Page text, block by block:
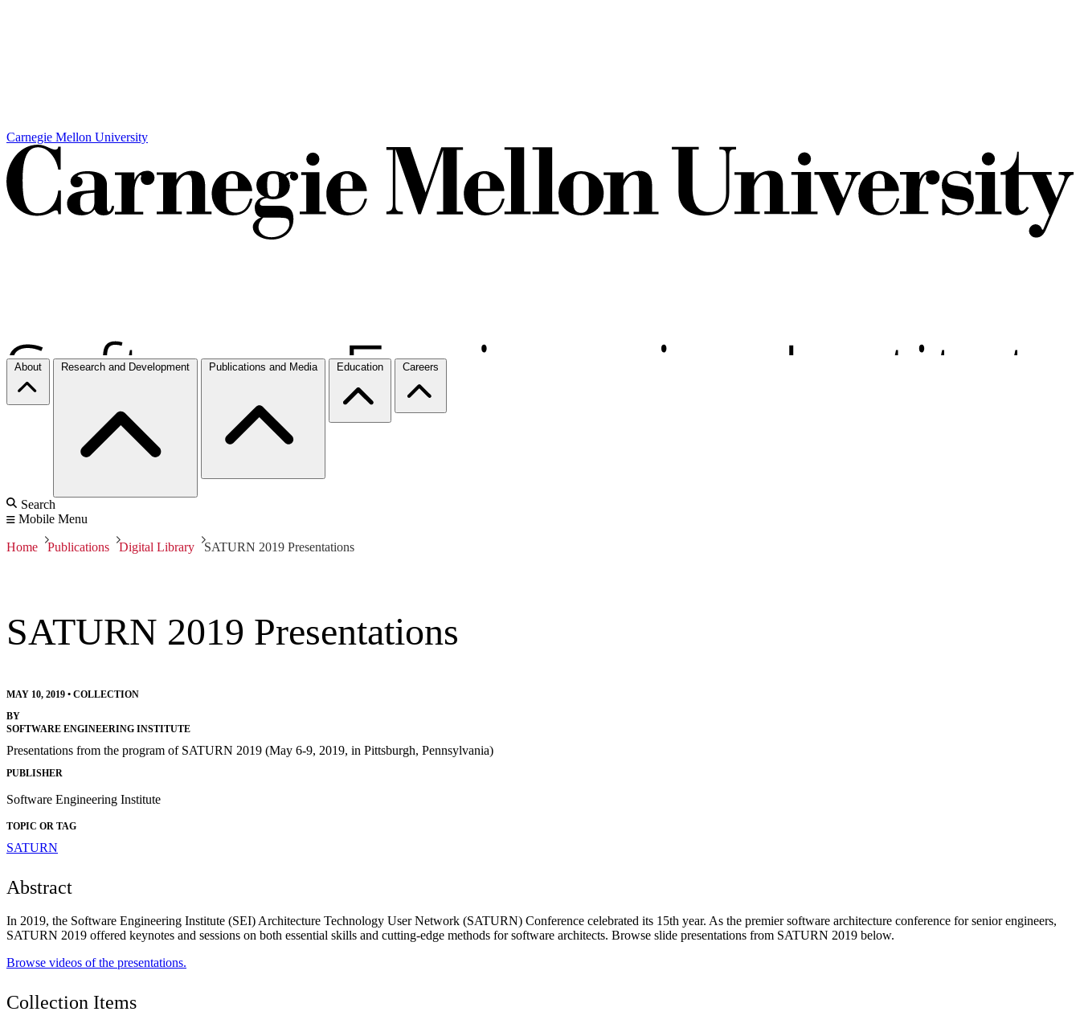
Carnegie Mellon University
About Research and Development Publications and Media Education Careers
Search
Mobile Menu
Home Publications Digital Library SATURN 2019 Presentations
SATURN 2019 Presentations
MAY 10, 2019 • COLLECTION
BY
SOFTWARE ENGINEERING INSTITUTE
Presentations from the program of SATURN 2019 (May 6-9, 2019, in Pittsburgh, Pennsylvania)
PUBLISHER
Software Engineering Institute
TOPIC OR TAG
SATURN
Abstract
In 2019, the Software Engineering Institute (SEI) Architecture Technology User Network (SATURN) Conference celebrated its 15th year. As the premier software architecture conference for senior engineers,
SATURN 2019 offered keynotes and sessions on both essential skills and cutting-edge methods for software architects. Browse slide presentations from SATURN 2019 below.
Browse videos of the presentations.
Collection Items